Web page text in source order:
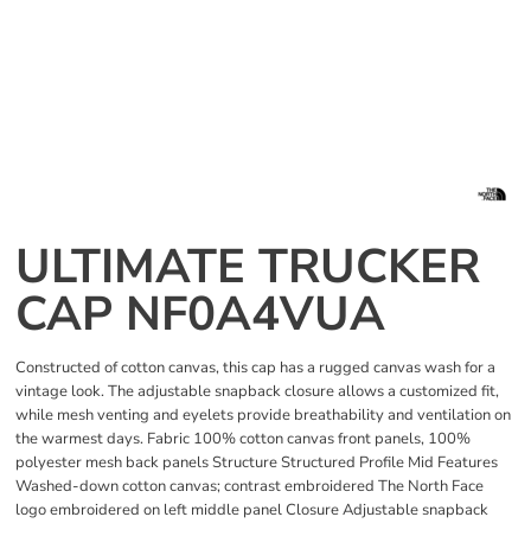
ULTIMATE TRUCKER
CAP NF0A4VUA
Constructed of cotton canvas, this cap has a rugged canvas wash for a
vintage look. The adjustable snapback closure allows a customized fit,
while mesh venting and eyelets provide breathability and ventilation on
the warmest days. Fabric 100% cotton canvas front panels, 100%
polyester mesh back panels Structure Structured Profile Mid Features
Washed-down cotton canvas; contrast embroidered The North Face
logo embroidered on left middle panel Closure Adjustable snapback